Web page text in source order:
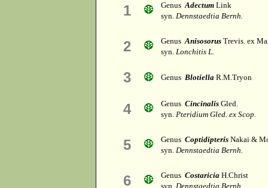
1 GenusAdectum Link
syn. Dennstaedtia Bernh.
2 GenusAnisosorus Trevis. ex
syn. Lonchitis L.
3 Genus Blotiella R.M.Tryon
4 Genus Cincinalis Gled.
syn. Pteridium Gled. ex Scop.
5 Genus Coptidipteris Nakai &
syn. Dennstaedtia Bernh.
6 Genus Costaricia H.Christ
syn. Dennstaedtia Bernh.